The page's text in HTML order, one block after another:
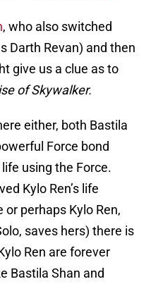
, who also switched
Darth Revan) and then
give us a clue as to
of Skywalker.
either, both Bastila
Force bond
using the Force.
Kylo Ren’s life
or perhaps Kylo Ren,
saves hers) there is
Ren are forever
Bastila Shan and